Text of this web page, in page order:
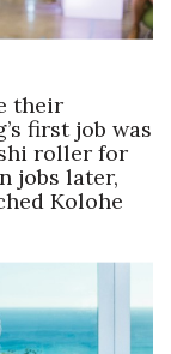
their
first job was
roller for
jobs later,
Kolohe